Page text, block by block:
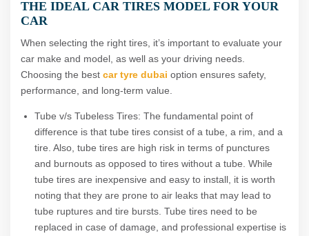
THE IDEAL CAR TIRES MODEL FOR YOUR
CAR
When selecting the right tires, it’s important to evaluate your
car make and model, as well as your driving needs.
Choosing the best car tyre dubai option ensures safety,
performance, and long-term value.
Tube v/s Tubeless Tires: The fundamental point of
difference is that tube tires consist of a tube, a rim, and a
tire. Also, tube tires are high risk in terms of punctures
and burnouts as opposed to tires without a tube. While
tube tires are inexpensive and easy to install, it is worth
noting that they are prone to air leaks that may lead to
tube ruptures and tire bursts. Tube tires need to be
replaced in case of damage, and professional expertise is